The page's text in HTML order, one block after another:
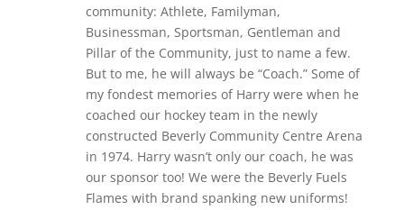
community: Athlete, Familyman,
Businessman, Sportsman, Gentleman and
Pillar of the Community, just to name a few.
But to me, he will always be “Coach.” Some of
my fondest memories of Harry were when he
coached our hockey team in the newly
constructed Beverly Community Centre Arena
in 1974. Harry wasn’t only our coach, he was
our sponsor too! We were the Beverly Fuels
Flames with brand spanking new uniforms!